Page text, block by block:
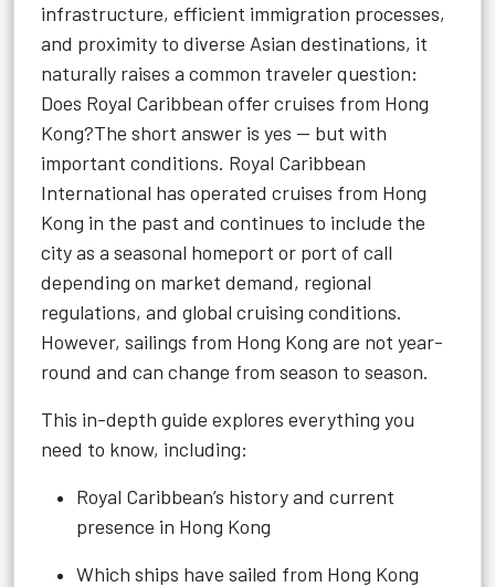
infrastructure, efficient immigration processes,
and proximity to diverse Asian destinations, it
naturally raises a common traveler question:
Does Royal Caribbean offer cruises from Hong
Kong?The short answer is yes — but with
important conditions. Royal Caribbean
International has operated cruises from Hong
Kong in the past and continues to include the
city as a seasonal homeport or port of call
depending on market demand, regional
regulations, and global cruising conditions.
However, sailings from Hong Kong are not year-
round and can change from season to season.
This in-depth guide explores everything you
need to know, including:
Royal Caribbean’s history and current
presence in Hong Kong
Which ships have sailed from Hong Kong